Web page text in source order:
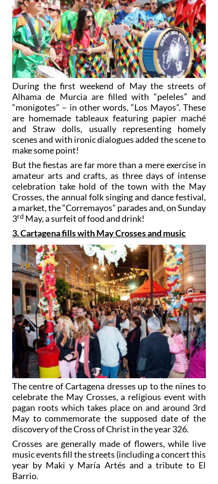
During the first weekend of May the streets of
Alhama de Murcia are filled with “peleles” and
“monigotes” – in other words, “Los Mayos”. These
are homemade tableaux featuring papier maché
and Straw dolls, usually representing homely
scenes and with ironic dialogues added the scene to
make some point!
But the fiestas are far more than a mere exercise in
amateur arts and crafts, as three days of intense
celebration take hold of the town with the May
Crosses, the annual folk singing and dance festival,
a market, the “Corremayos” parades and, on Sunday
3rd May, a surfeit of food and drink!
3. Cartagena fills with May Crosses and music
The centre of Cartagena dresses up to the nines to
celebrate the May Crosses, a religious event with
pagan roots which takes place on and around 3rd
May to commemorate the supposed date of the
discovery of the Cross of Christ in the year 326.
Crosses are generally made of flowers, while live
music events fill the streets (including a concert this
year by Maki y María Artés and a tribute to El
Barrio.